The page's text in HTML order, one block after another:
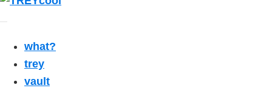
what?
trey
vault